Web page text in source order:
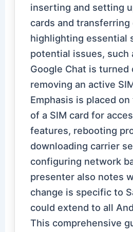
inserting and setting
cards and transferring
highlighting essential
potential issues, such
Google Chat is
removing an active
Emphasis is placed
of a SIM card for
features, rebooting
downloading carrier
configuring network
presenter also notes
change is specific to
could extend to all
This comprehensive